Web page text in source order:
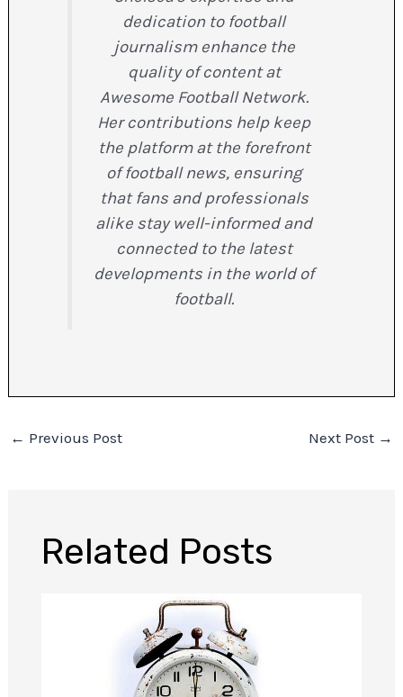
dedication to football
journalism enhance the
quality of content at
Awesome Football Network.
Her contributions help keep
the platform at the forefront
of football news, ensuring
that fans and professionals
alike stay well-informed and
connected to the latest
developments in the world of
football.
← Previous Post Next Post →
Related Posts